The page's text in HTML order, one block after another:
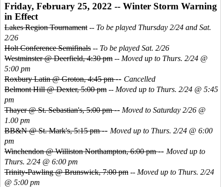
Friday, February 25, 2022 -- Winter Storm Warning
in Effect
Lakes Region Tournament -- To be played Thursday 2/24 and Sat.
2/26
Holt Conference Semifinals -- To be played Sat. 2/26
Westminster @ Deerfield, 4:30 pm -- Moved up to Thurs. 2/24 @
5:00 pm
Roxbury Latin @ Groton, 4:45 pm-- Cancelled
Belmont Hill @ Dexter, 5:00 pm -- Moved up to Thurs. 2/24 @ 5:45
pm
Thayer @ St. Sebastian's, 5:00 pm-- Moved to Saturday 2/26 @
1.00 pm
BB&N @ St. Mark's, 5:15 pm-- Moved up to Thurs. 2/24 @ 6:00
pm
Winchendon @ Williston Northampton, 6:00 pm-- Moved up to
Thurs. 2/24 @ 6:00 pm
Trinity-Pawling @ Brunswick, 7:00 pm -- Moved up to Thurs. 2/24
@ 5:00 pm